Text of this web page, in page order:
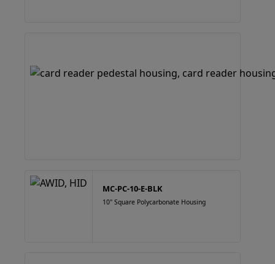
MC-PC-10-E-BLK
10" Square Polycarbonate Housing